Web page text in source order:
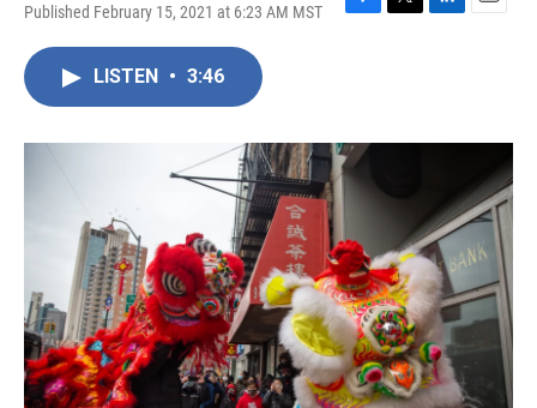
Published February 15, 2021 at 6:23 AM MST
F
o
k
T
r
L
I
E
LISTEN • 3:46